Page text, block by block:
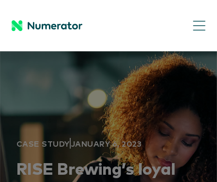
CASE STUDYJANUARY 6, 2023
RISE Brewing’s loyal